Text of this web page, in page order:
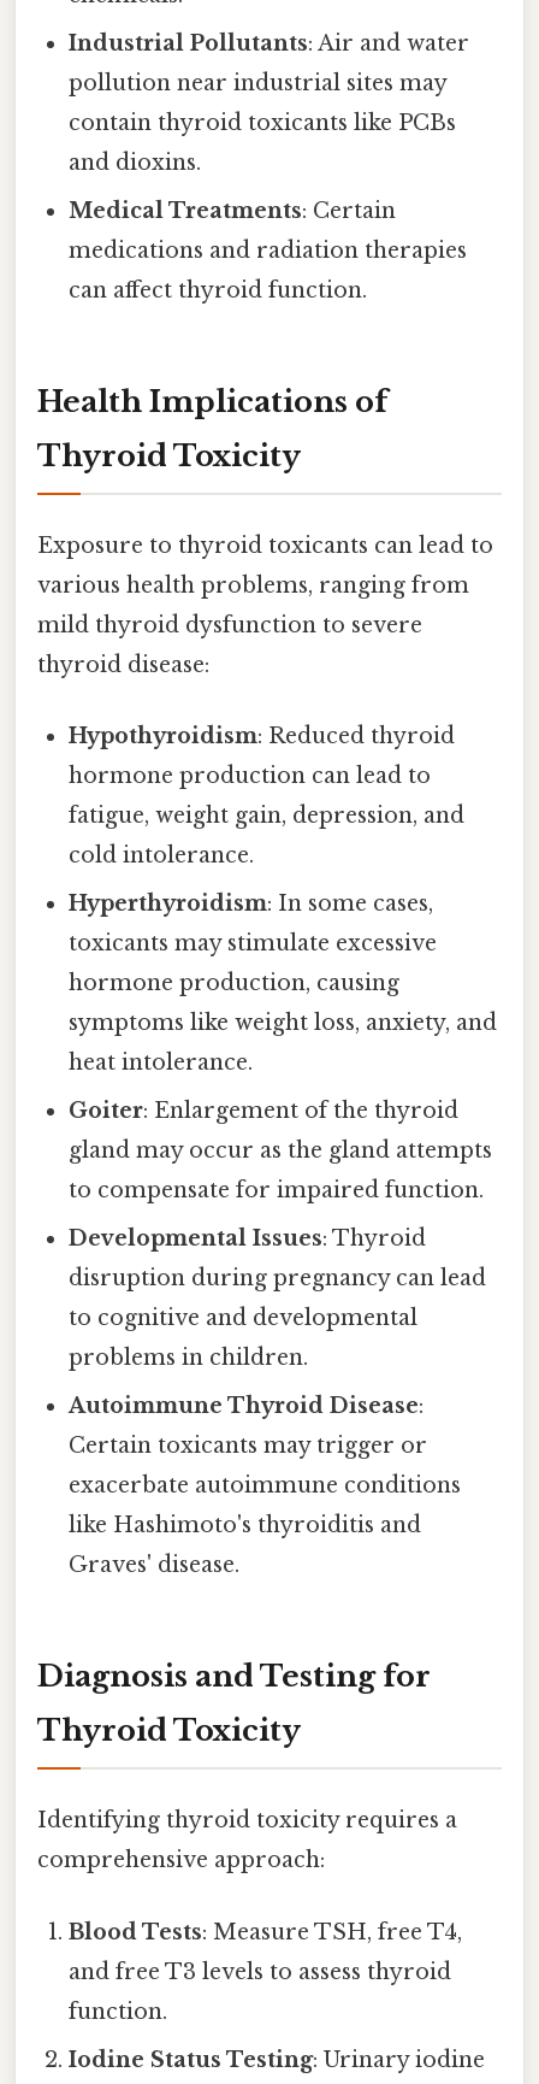
Industrial Pollutants: Air and water
pollution near industrial sites may
contain thyroid toxicants like PCBs
and dioxins.
Medical Treatments: Certain
medications and radiation therapies
can affect thyroid function.
Health Implications of
Thyroid Toxicity
Exposure to thyroid toxicants can lead to
various health problems, ranging from
mild thyroid dysfunction to severe
thyroid disease:
Hypothyroidism: Reduced thyroid
hormone production can lead to
fatigue, weight gain, depression, and
cold intolerance.
Hyperthyroidism: In some cases,
toxicants may stimulate excessive
hormone production, causing
symptoms like weight loss, anxiety, and
heat intolerance.
Goiter: Enlargement of the thyroid
gland may occur as the gland attempts
to compensate for impaired function.
Developmental Issues: Thyroid
disruption during pregnancy can lead
to cognitive and developmental
problems in children.
Autoimmune Thyroid Disease:
Certain toxicants may trigger or
exacerbate autoimmune conditions
like Hashimoto's thyroiditis and
Graves' disease.
Diagnosis and Testing for
Thyroid Toxicity
Identifying thyroid toxicity requires a
comprehensive approach:
Blood Tests: Measure TSH, free T4,
and free T3 levels to assess thyroid
function.
Iodine Status Testing: Urinary iodine